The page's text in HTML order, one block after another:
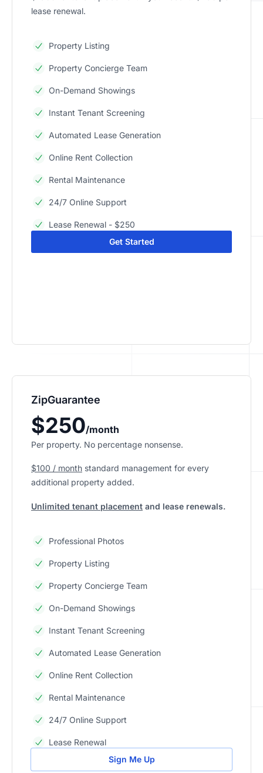
lease renewal.
Property Listing
Property Concierge Team
On-Demand Showings
Instant Tenant Screening
Automated Lease Generation
Online Rent Collection
Rental Maintenance
24/7 Online Support
Lease Renewal - $250
Get Started
ZipGuarantee
$250/month
Per property. No percentage nonsense.
$100 / month standard management for every
additional property added.
Unlimited tenant placement and lease renewals.
Professional Photos
Property Listing
Property Concierge Team
On-Demand Showings
Instant Tenant Screening
Automated Lease Generation
Online Rent Collection
Rental Maintenance
24/7 Online Support
Lease Renewal
Sign Me Up